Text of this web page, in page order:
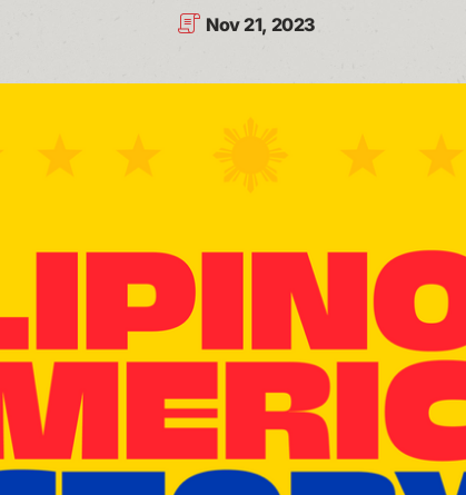
Nov 21, 2023